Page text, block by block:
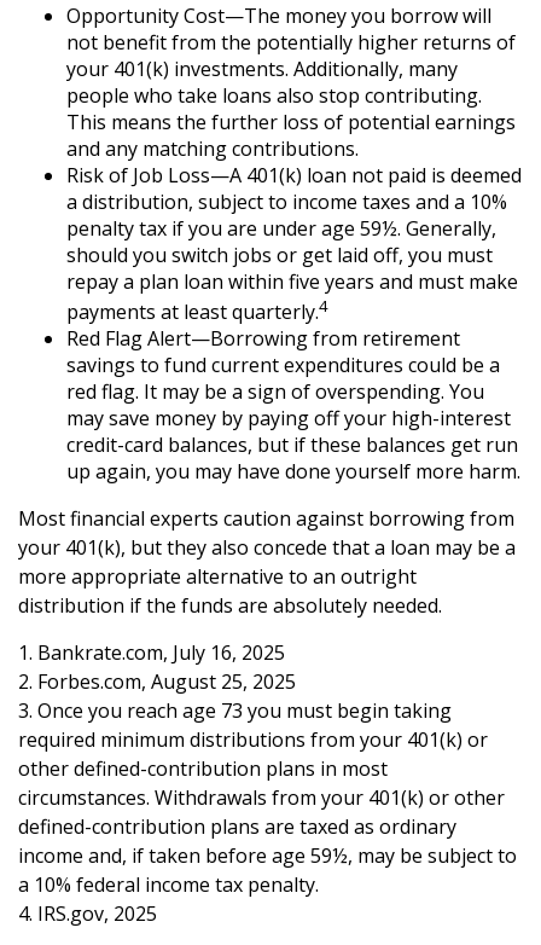
Opportunity Cost—The money you borrow will
not benefit from the potentially higher returns of
your 401(k) investments. Additionally, many
people who take loans also stop contributing.
This means the further loss of potential earnings
and any matching contributions.
Risk of Job Loss—A 401(k) loan not paid is deemed
a distribution, subject to income taxes and a 10%
penalty tax if you are under age 59½. Generally,
should you switch jobs or get laid off, you must
repay a plan loan within five years and must make
payments at least quarterly.4
Red Flag Alert—Borrowing from retirement
savings to fund current expenditures could be a
red flag. It may be a sign of overspending. You
may save money by paying off your high-interest
credit-card balances, but if these balances get run
up again, you may have done yourself more harm.
Most financial experts caution against borrowing from
your 401(k), but they also concede that a loan may be a
more appropriate alternative to an outright
distribution if the funds are absolutely needed.
1. Bankrate.com, July 16, 2025
2. Forbes.com, August 25, 2025
3. Once you reach age 73 you must begin taking
required minimum distributions from your 401(k) or
other defined-contribution plans in most
circumstances. Withdrawals from your 401(k) or other
defined-contribution plans are taxed as ordinary
income and, if taken before age 59½, may be subject to
a 10% federal income tax penalty.
4. IRS.gov, 2025